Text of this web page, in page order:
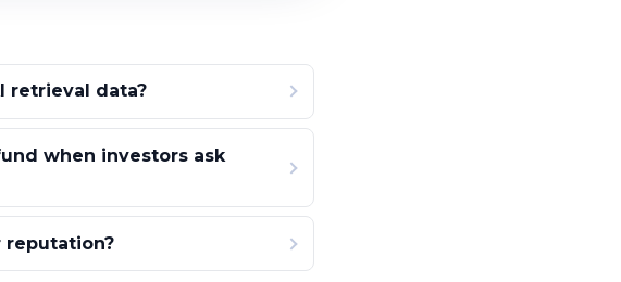
retrieval data?
when investors ask